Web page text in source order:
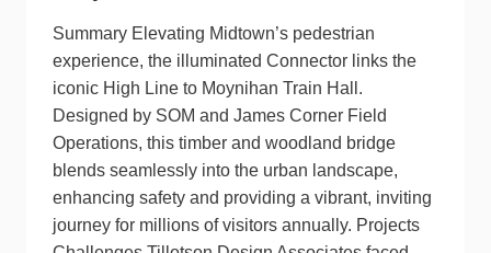
Summary Elevating Midtown’s pedestrian
experience, the illuminated Connector links the
iconic High Line to Moynihan Train Hall.
Designed by SOM and James Corner Field
Operations, this timber and woodland bridge
blends seamlessly into the urban landscape,
enhancing safety and providing a vibrant, inviting
journey for millions of visitors annually. Projects